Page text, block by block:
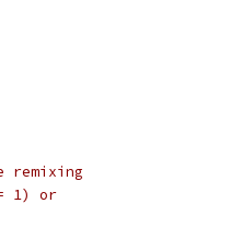
remixing
1) or